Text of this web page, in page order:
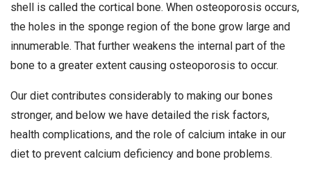
shell is called the cortical bone. When osteoporosis occurs,
the holes in the sponge region of the bone grow large and
innumerable. That further weakens the internal part of the
bone to a greater extent causing osteoporosis to occur.
Our diet contributes considerably to making our bones
stronger, and below we have detailed the risk factors,
health complications, and the role of calcium intake in our
diet to prevent calcium deficiency and bone problems.